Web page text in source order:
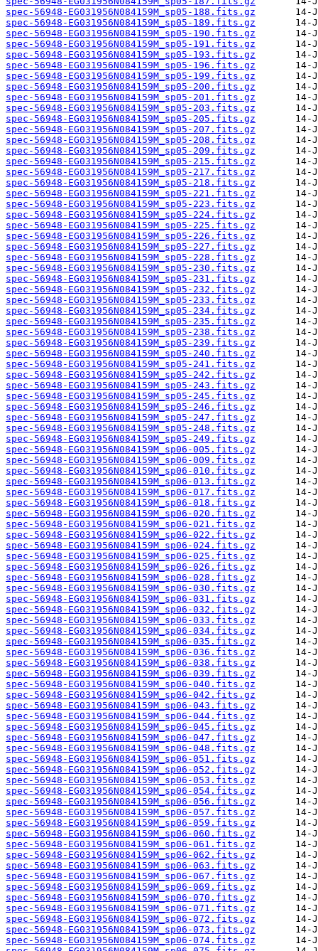
spec-56948-EG031956N084159M_sp05-188.fits.gz
spec-56948-EG031956N084159M_sp05-189.fits.gz
spec-56948-EG031956N084159M_sp05-190.fits.gz
spec-56948-EG031956N084159M_sp05-191.fits.gz
spec-56948-EG031956N084159M_sp05-193.fits.gz
spec-56948-EG031956N084159M_sp05-196.fits.gz
spec-56948-EG031956N084159M_sp05-199.fits.gz
spec-56948-EG031956N084159M_sp05-200.fits.gz
spec-56948-EG031956N084159M_sp05-201.fits.gz
spec-56948-EG031956N084159M_sp05-203.fits.gz
spec-56948-EG031956N084159M_sp05-205.fits.gz
spec-56948-EG031956N084159M_sp05-207.fits.gz
spec-56948-EG031956N084159M_sp05-208.fits.gz
spec-56948-EG031956N084159M_sp05-209.fits.gz
spec-56948-EG031956N084159M_sp05-215.fits.gz
spec-56948-EG031956N084159M_sp05-217.fits.gz
spec-56948-EG031956N084159M_sp05-218.fits.gz
spec-56948-EG031956N084159M_sp05-221.fits.gz
spec-56948-EG031956N084159M_sp05-223.fits.gz
spec-56948-EG031956N084159M_sp05-224.fits.gz
spec-56948-EG031956N084159M_sp05-225.fits.gz
spec-56948-EG031956N084159M_sp05-226.fits.gz
spec-56948-EG031956N084159M_sp05-227.fits.gz
spec-56948-EG031956N084159M_sp05-228.fits.gz
spec-56948-EG031956N084159M_sp05-230.fits.gz
spec-56948-EG031956N084159M_sp05-231.fits.gz
spec-56948-EG031956N084159M_sp05-232.fits.gz
spec-56948-EG031956N084159M_sp05-233.fits.gz
spec-56948-EG031956N084159M_sp05-234.fits.gz
spec-56948-EG031956N084159M_sp05-235.fits.gz
spec-56948-EG031956N084159M_sp05-238.fits.gz
spec-56948-EG031956N084159M_sp05-239.fits.gz
spec-56948-EG031956N084159M_sp05-240.fits.gz
spec-56948-EG031956N084159M_sp05-241.fits.gz
spec-56948-EG031956N084159M_sp05-242.fits.gz
spec-56948-EG031956N084159M_sp05-243.fits.gz
spec-56948-EG031956N084159M_sp05-245.fits.gz
spec-56948-EG031956N084159M_sp05-246.fits.gz
spec-56948-EG031956N084159M_sp05-247.fits.gz
spec-56948-EG031956N084159M_sp05-248.fits.gz
spec-56948-EG031956N084159M_sp05-249.fits.gz
spec-56948-EG031956N084159M_sp06-005.fits.gz
spec-56948-EG031956N084159M_sp06-009.fits.gz
spec-56948-EG031956N084159M_sp06-010.fits.gz
spec-56948-EG031956N084159M_sp06-013.fits.gz
spec-56948-EG031956N084159M_sp06-017.fits.gz
spec-56948-EG031956N084159M_sp06-018.fits.gz
spec-56948-EG031956N084159M_sp06-020.fits.gz
spec-56948-EG031956N084159M_sp06-021.fits.gz
spec-56948-EG031956N084159M_sp06-022.fits.gz
spec-56948-EG031956N084159M_sp06-024.fits.gz
spec-56948-EG031956N084159M_sp06-025.fits.gz
spec-56948-EG031956N084159M_sp06-026.fits.gz
spec-56948-EG031956N084159M_sp06-028.fits.gz
spec-56948-EG031956N084159M_sp06-030.fits.gz
spec-56948-EG031956N084159M_sp06-031.fits.gz
spec-56948-EG031956N084159M_sp06-032.fits.gz
spec-56948-EG031956N084159M_sp06-033.fits.gz
spec-56948-EG031956N084159M_sp06-034.fits.gz
spec-56948-EG031956N084159M_sp06-035.fits.gz
spec-56948-EG031956N084159M_sp06-036.fits.gz
spec-56948-EG031956N084159M_sp06-038.fits.gz
spec-56948-EG031956N084159M_sp06-039.fits.gz
spec-56948-EG031956N084159M_sp06-040.fits.gz
spec-56948-EG031956N084159M_sp06-042.fits.gz
spec-56948-EG031956N084159M_sp06-043.fits.gz
spec-56948-EG031956N084159M_sp06-044.fits.gz
spec-56948-EG031956N084159M_sp06-045.fits.gz
spec-56948-EG031956N084159M_sp06-047.fits.gz
spec-56948-EG031956N084159M_sp06-048.fits.gz
spec-56948-EG031956N084159M_sp06-051.fits.gz
spec-56948-EG031956N084159M_sp06-052.fits.gz
spec-56948-EG031956N084159M_sp06-053.fits.gz
spec-56948-EG031956N084159M_sp06-054.fits.gz
spec-56948-EG031956N084159M_sp06-056.fits.gz
spec-56948-EG031956N084159M_sp06-057.fits.gz
spec-56948-EG031956N084159M_sp06-059.fits.gz
spec-56948-EG031956N084159M_sp06-060.fits.gz
spec-56948-EG031956N084159M_sp06-061.fits.gz
spec-56948-EG031956N084159M_sp06-062.fits.gz
spec-56948-EG031956N084159M_sp06-063.fits.gz
spec-56948-EG031956N084159M_sp06-067.fits.gz
spec-56948-EG031956N084159M_sp06-069.fits.gz
spec-56948-EG031956N084159M_sp06-070.fits.gz
spec-56948-EG031956N084159M_sp06-071.fits.gz
spec-56948-EG031956N084159M_sp06-072.fits.gz
spec-56948-EG031956N084159M_sp06-073.fits.gz
spec-56948-EG031956N084159M_sp06-074.fits.gz